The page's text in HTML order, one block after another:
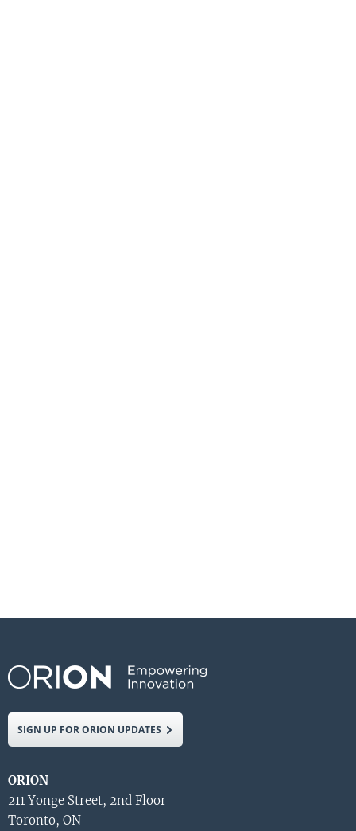
SIGN UP FOR ORION UPDATES
ORION
211 Yonge Street, 2nd Floor
Toronto, ON